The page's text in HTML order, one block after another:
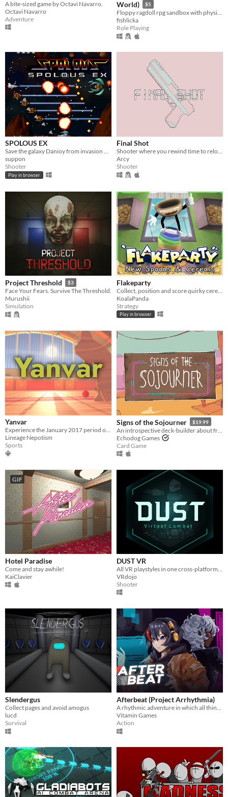
A bite-sized game by Octavi Navarro.
Octavi Navarro
Adventure
World)
$5
Floppy ragdoll rpg sandbox with physics-based combat
fishlicka
Role Playing
SPOLOUS EX
Save the galaxy Danioy from invasion of army corps Doscoponian.
suppon
Shooter
Play in browser
Final Shot
Shooter where you rewind time to reload
Arcy
Shooter
Project Threshold $3
Face Your Fears. Survive The Threshold.
Murushii
Simulation
Flakeparty
KoalaPanda
Strategy
Play in browser
Yanvar
Experience the January 2017 period of Rec Room on Meta Quest!
Lineage Nepotism
Sports
Signs of the Sojourner $19.99
Echodog Games
Card Game
GIF
Hotel Paradise
Come and stay awhile!
KaiClavier
DUST VR
VRdojo
Shooter
Slendergus
Collect pages and avoid amogus
lucd
Survival
Afterbeat (Project Arrhythmia)
Vitamin Games
Action